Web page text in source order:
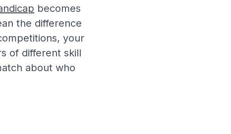
becomes
the difference
your
of different skill
about who